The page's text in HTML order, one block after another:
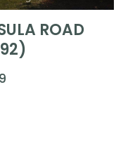
ROAD